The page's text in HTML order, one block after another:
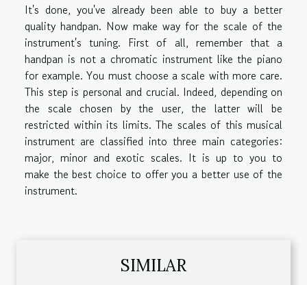
It's done, you've already been able to buy a better
quality handpan. Now make way for the scale of the
instrument's tuning. First of all, remember that a
handpan is not a chromatic instrument like the piano
for example. You must choose a scale with more care.
This step is personal and crucial. Indeed, depending on
the scale chosen by the user, the latter will be
restricted within its limits. The scales of this musical
instrument are classified into three main categories:
major, minor and exotic scales. It is up to you to
make the best choice to offer you a better use of the
instrument.
SIMILAR